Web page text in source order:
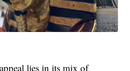
lies in its mix of